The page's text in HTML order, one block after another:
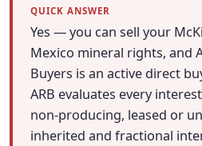
QUICK ANSWER
Yes — you can sell your
Mexico mineral rights, and
Buyers is an active direct
ARB evaluates every
non-producing, leased or
inherited and fractional